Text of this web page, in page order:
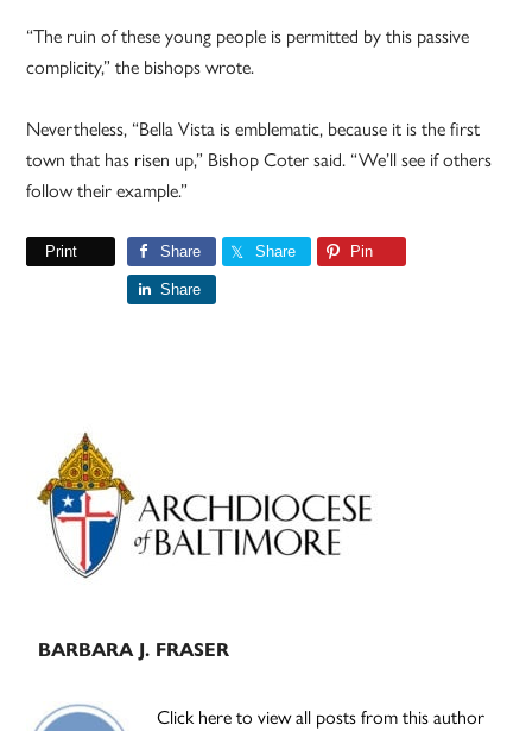
“The ruin of these young people is permitted by this passive
complicity,” the bishops wrote.
Nevertheless, “Bella Vista is emblematic, because it is the first
town that has risen up,” Bishop Coter said. “We’ll see if others
follow their example.”
Print Share Share Pin
Share
Primary
Sidebar
BARBARA J. FRASER
Click here to view all posts from this author